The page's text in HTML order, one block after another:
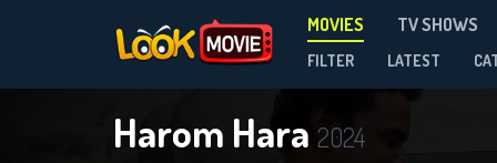
MOVIES TV SHOWS
FILTER LATEST
Harom Hara 2024